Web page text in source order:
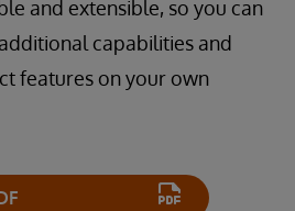
and extensible, so you can
capabilities and
features on your own